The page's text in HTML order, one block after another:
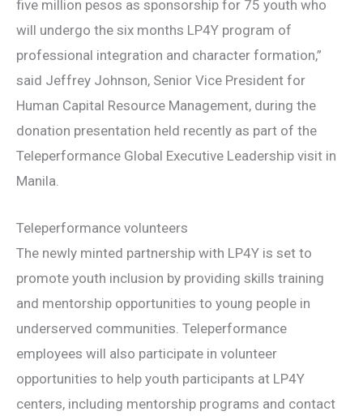
five million pesos as sponsorship for 75 youth who
will undergo the six months LP4Y program of
professional integration and character formation,”
said Jeffrey Johnson, Senior Vice President for
Human Capital Resource Management, during the
donation presentation held recently as part of the
Teleperformance Global Executive Leadership visit in
Manila.
Teleperformance volunteers
The newly minted partnership with LP4Y is set to
promote youth inclusion by providing skills training
and mentorship opportunities to young people in
underserved communities. Teleperformance
employees will also participate in volunteer
opportunities to help youth participants at LP4Y
centers, including mentorship programs and contact